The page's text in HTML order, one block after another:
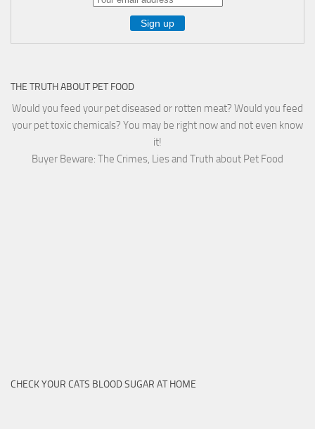
THE TRUTH ABOUT PET FOOD
Would you feed your pet diseased or rotten meat? Would you feed
your pet toxic chemicals? You may be right now and not even know
it!
Buyer Beware: The Crimes, Lies and Truth about Pet Food
CHECK YOUR CATS BLOOD SUGAR AT HOME